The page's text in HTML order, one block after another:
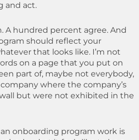
and act.
A hundred percent agree. And
should reflect your
that looks like. I’m not
on a page that you put on
part of, maybe not everybody,
where the company’s
but were not exhibited in the
onboarding program work is